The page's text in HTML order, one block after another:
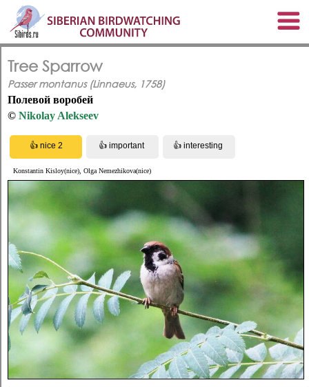
Tree Sparrow
Passer montanus (Linnaeus, 1758)
Полевой воробей
© Nikolay Alekseev
Konstantin Kisloy(nice), Olga Nemezhikova(nice)